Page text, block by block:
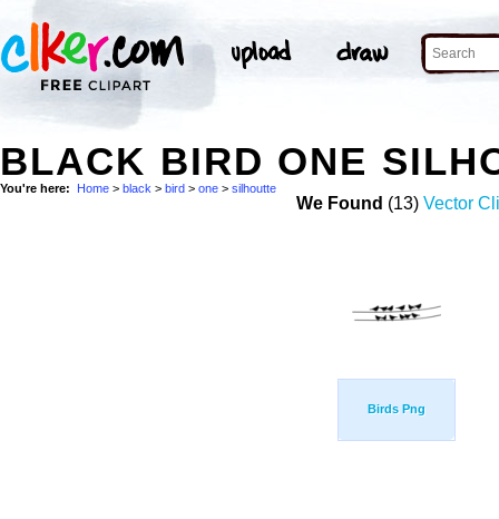
BLACK BIRD ONE
You're here: Home > black > bird > one > silhoutte
We Found (13) Vector
Birds Png